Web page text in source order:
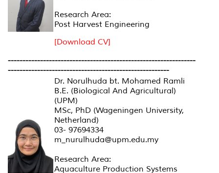
Research Area:
Post Harvest Engineering
[Download CV]
----------------------------------------------------------------
-------------------------------------------------------
Dr. Norulhuda bt. Mohamed Ramli
B.E. (Biological And Agricultural)
(UPM)
MSc, PhD (Wageningen University,
Netherland)
03- 97694334
m_nurulhuda@upm.edu.my
Research Area:
Aquaculture Production Systems